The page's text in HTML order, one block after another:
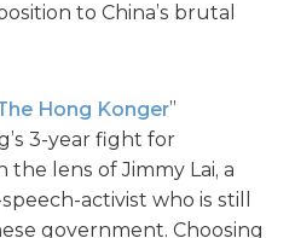
to China’s brutal
Hong Konger”
3-year fight for
lens of Jimmy Lai, a
activist who is still
government. Choosing